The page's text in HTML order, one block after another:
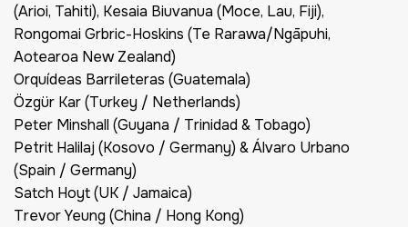
(Arioi, Tahiti), Kesaia Biuvanua (Moce, Lau, Fiji),
Rongomai Grbric-Hoskins (Te Rarawa/Ngāpuhi,
Aotearoa New Zealand)
Orquídeas Barrileteras (Guatemala)
Özgür Kar (Turkey / Netherlands)
Peter Minshall (Guyana / Trinidad & Tobago)
Petrit Halilaj (Kosovo / Germany) & Álvaro Urbano
(Spain / Germany)
Satch Hoyt (UK / Jamaica)
Trevor Yeung (China / Hong Kong)